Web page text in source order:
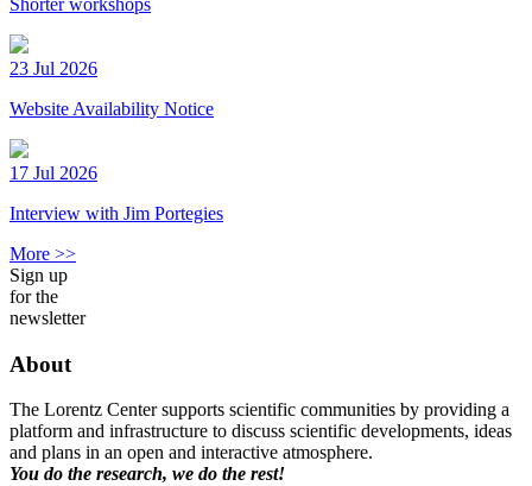
23 Jul 2026
Website Availability Notice
17 Jul 2026
Interview with Jim Portegies
More >>
Sign up
for the
newsletter
About
The Lorentz Center supports scientific communities by providing a
platform and infrastructure to discuss scientific developments, ideas
and plans in an open and interactive atmosphere.
You do the research, we do the rest!